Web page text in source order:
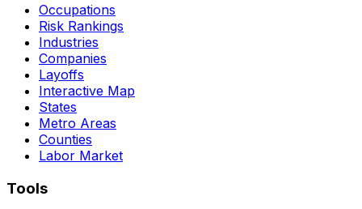
Occupations
Risk Rankings
Industries
Companies
Layoffs
Interactive Map
States
Metro Areas
Counties
Labor Market
Tools